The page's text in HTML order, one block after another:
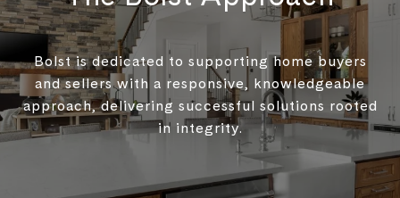
Bolst is dedicated to supporting home buyers
and sellers with a responsive, knowledgeable
approach, delivering successful solutions rooted
in integrity.